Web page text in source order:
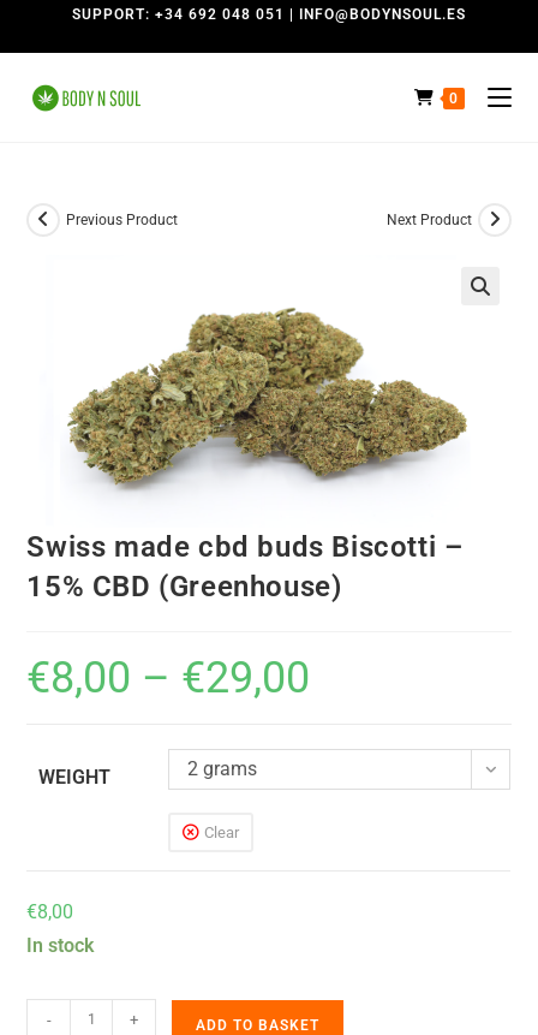
SUPPORT: +34 692 048 051 | INFO@BODYNSOUL.ES
0
Previous Product Next Product
Swiss made cbd buds Biscotti –
15% CBD (Greenhouse)
€8,00 – €29,00
WEIGHT 2 grams
Clear
€8,00
In stock
- + ADD TO BASKET